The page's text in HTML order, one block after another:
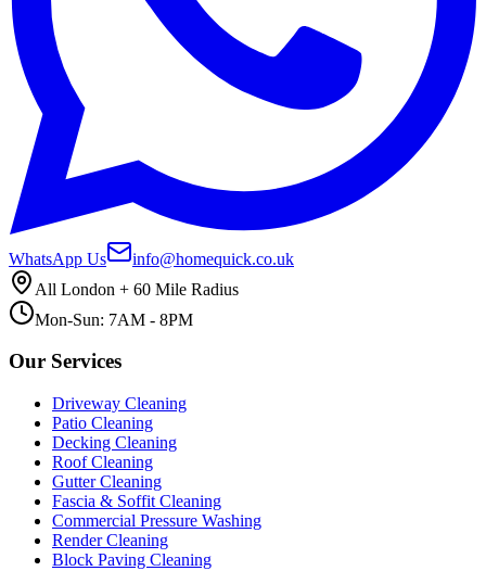
WhatsApp Us
info@homequick.co.uk
All London + 60 Mile Radius
Mon-Sun: 7AM - 8PM
Our Services
Driveway Cleaning
Patio Cleaning
Decking Cleaning
Roof Cleaning
Gutter Cleaning
Fascia & Soffit Cleaning
Commercial Pressure Washing
Render Cleaning
Block Paving Cleaning